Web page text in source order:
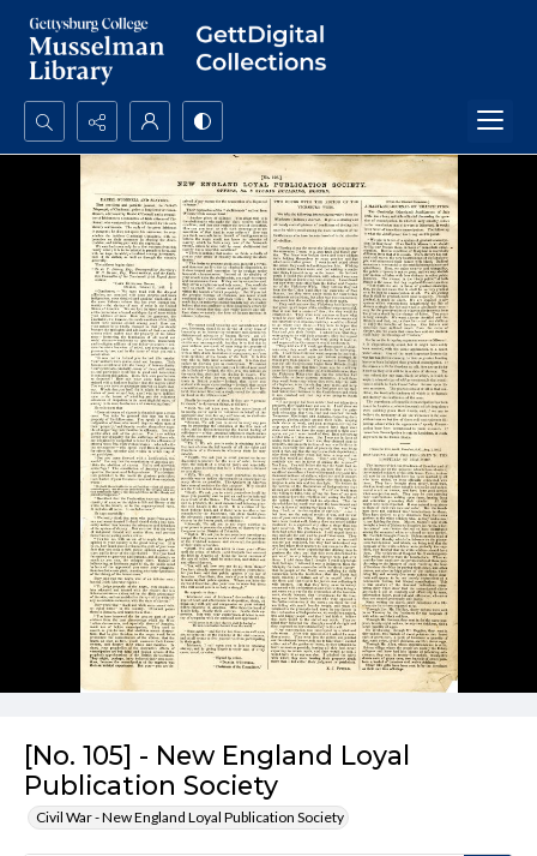
Search...
Advanced search
[No. 105] - New England Loyal
Publication Society
Civil War - New England Loyal Publication Society